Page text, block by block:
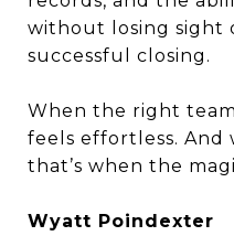
without losing sight
successful closing.
When the right
feels effortless. And
that’s when the
Wyatt Poindexter